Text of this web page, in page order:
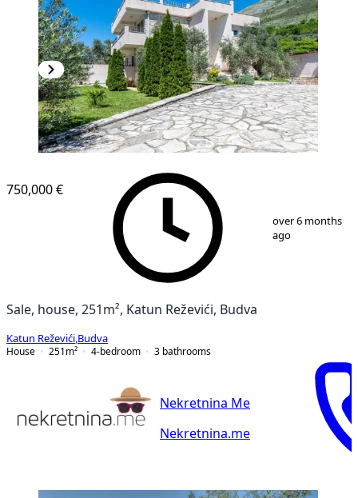
31
750,000 €
over 6 months
ago
Sale, house, 251m², Katun Reževići, Budva
Katun Reževići Budva
House
251 m² 4-bedroom 3 bathrooms
Nekretnina Me
Nekretnina.me